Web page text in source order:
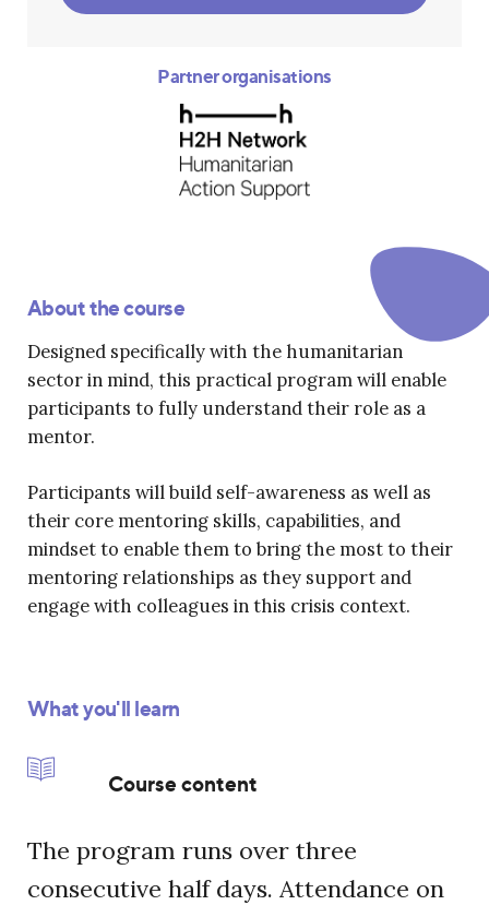
About the course
Designed specifically with the humanitarian
sector in mind, this practical program will enable
participants to fully understand their role as a
mentor.
Participants will build self-awareness as well as
their core mentoring skills, capabilities, and
mindset to enable them to bring the most to their
mentoring relationships as they support and
engage with colleagues in this crisis context.
What you'll learn
Course content
The program runs over three
consecutive half days. Attendance on
Partner organisations